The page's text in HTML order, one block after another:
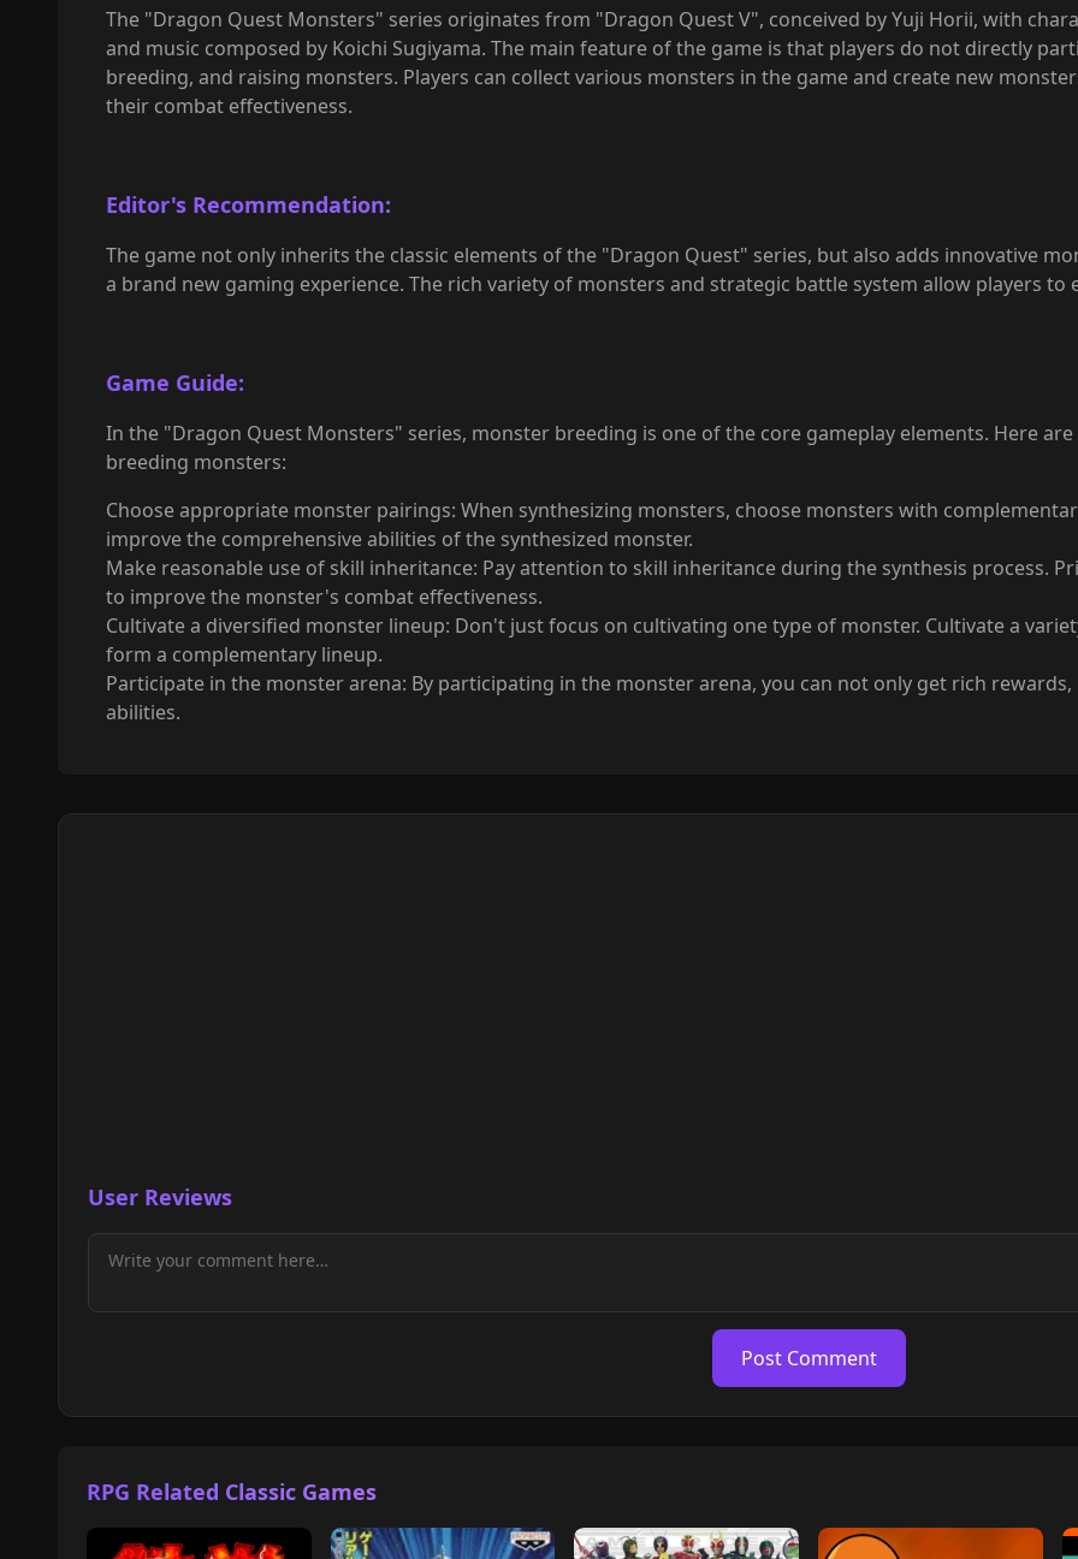
The "Dragon Quest Monsters" series originates from "Dragon Quest V", conceived by Yuji Horii, with
and music composed by Koichi Sugiyama. The main feature of the game is that players do not directly
breeding, and raising monsters. Players can collect various monsters in the game and create new
their combat effectiveness.
Editor's Recommendation:
The game not only inherits the classic elements of the "Dragon Quest" series, but also adds innovative
a brand new gaming experience. The rich variety of monsters and strategic battle system allow players to
Game Guide:
In the "Dragon Quest Monsters" series, monster breeding is one of the core gameplay elements. Here
breeding monsters:
Choose appropriate monster pairings: When synthesizing monsters, choose monsters with
improve the comprehensive abilities of the synthesized monster.
Make reasonable use of skill inheritance: Pay attention to skill inheritance during the synthesis process.
to improve the monster's combat effectiveness.
Cultivate a diversified monster lineup: Don't just focus on cultivating one type of monster. Cultivate a
form a complementary lineup.
Participate in the monster arena: By participating in the monster arena, you can not only get rich
abilities.
User Reviews
Post Comment
RPG Related Classic Games